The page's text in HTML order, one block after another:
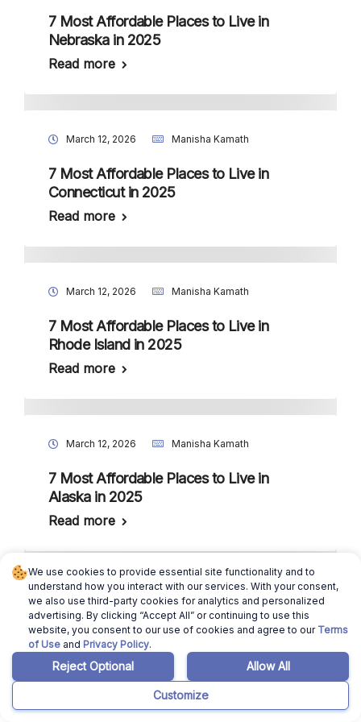
7 Most Affordable Places to Live in
Nebraska in 2025
Read more
March 12, 2026 Manisha Kamath
7 Most Affordable Places to Live in
Connecticut in 2025
Read more
March 12, 2026 Manisha Kamath
7 Most Affordable Places to Live in
Rhode Island in 2025
Read more
March 12, 2026 Manisha Kamath
7 Most Affordable Places to Live in
Alaska in 2025
Read more
March 12, 2026 Manisha Kamath
7 Most Affordable Places to Live in
Nevada in 2025
Read more
We use cookies to provide essential site functionality and to
understand how you interact with our services. With your consent,
we also use third-party cookies for analytics and personalized
advertising. By clicking “Accept All” or continuing to use this
website, you consent to our use of cookies and agree to our Terms
of Use and Privacy Policy.
Customize
Reject Optional Allow All